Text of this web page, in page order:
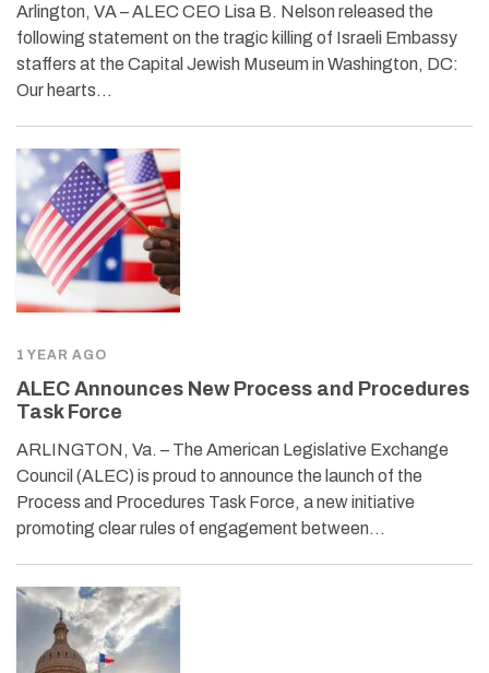
Arlington, VA – ALEC CEO Lisa B. Nelson released the
following statement on the tragic killing of Israeli Embassy
staffers at the Capital Jewish Museum in Washington, DC:
Our hearts…
1 YEAR AGO
ALEC Announces New Process and Procedures
Task Force
ARLINGTON, Va. – The American Legislative Exchange
Council (ALEC) is proud to announce the launch of the
Process and Procedures Task Force, a new initiative
promoting clear rules of engagement between…